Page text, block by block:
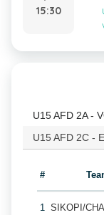
15:30
U15 AFD 2A -
U15 AFD 2C -
#
1 SIKOPI/